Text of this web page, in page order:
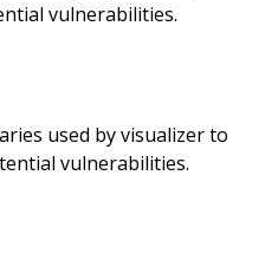
vulnerabilities.
used by visualizer to
vulnerabilities.